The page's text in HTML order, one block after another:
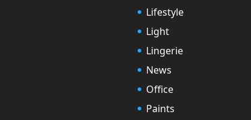
Lifestyle
Light
Lingerie
News
Office
Paints